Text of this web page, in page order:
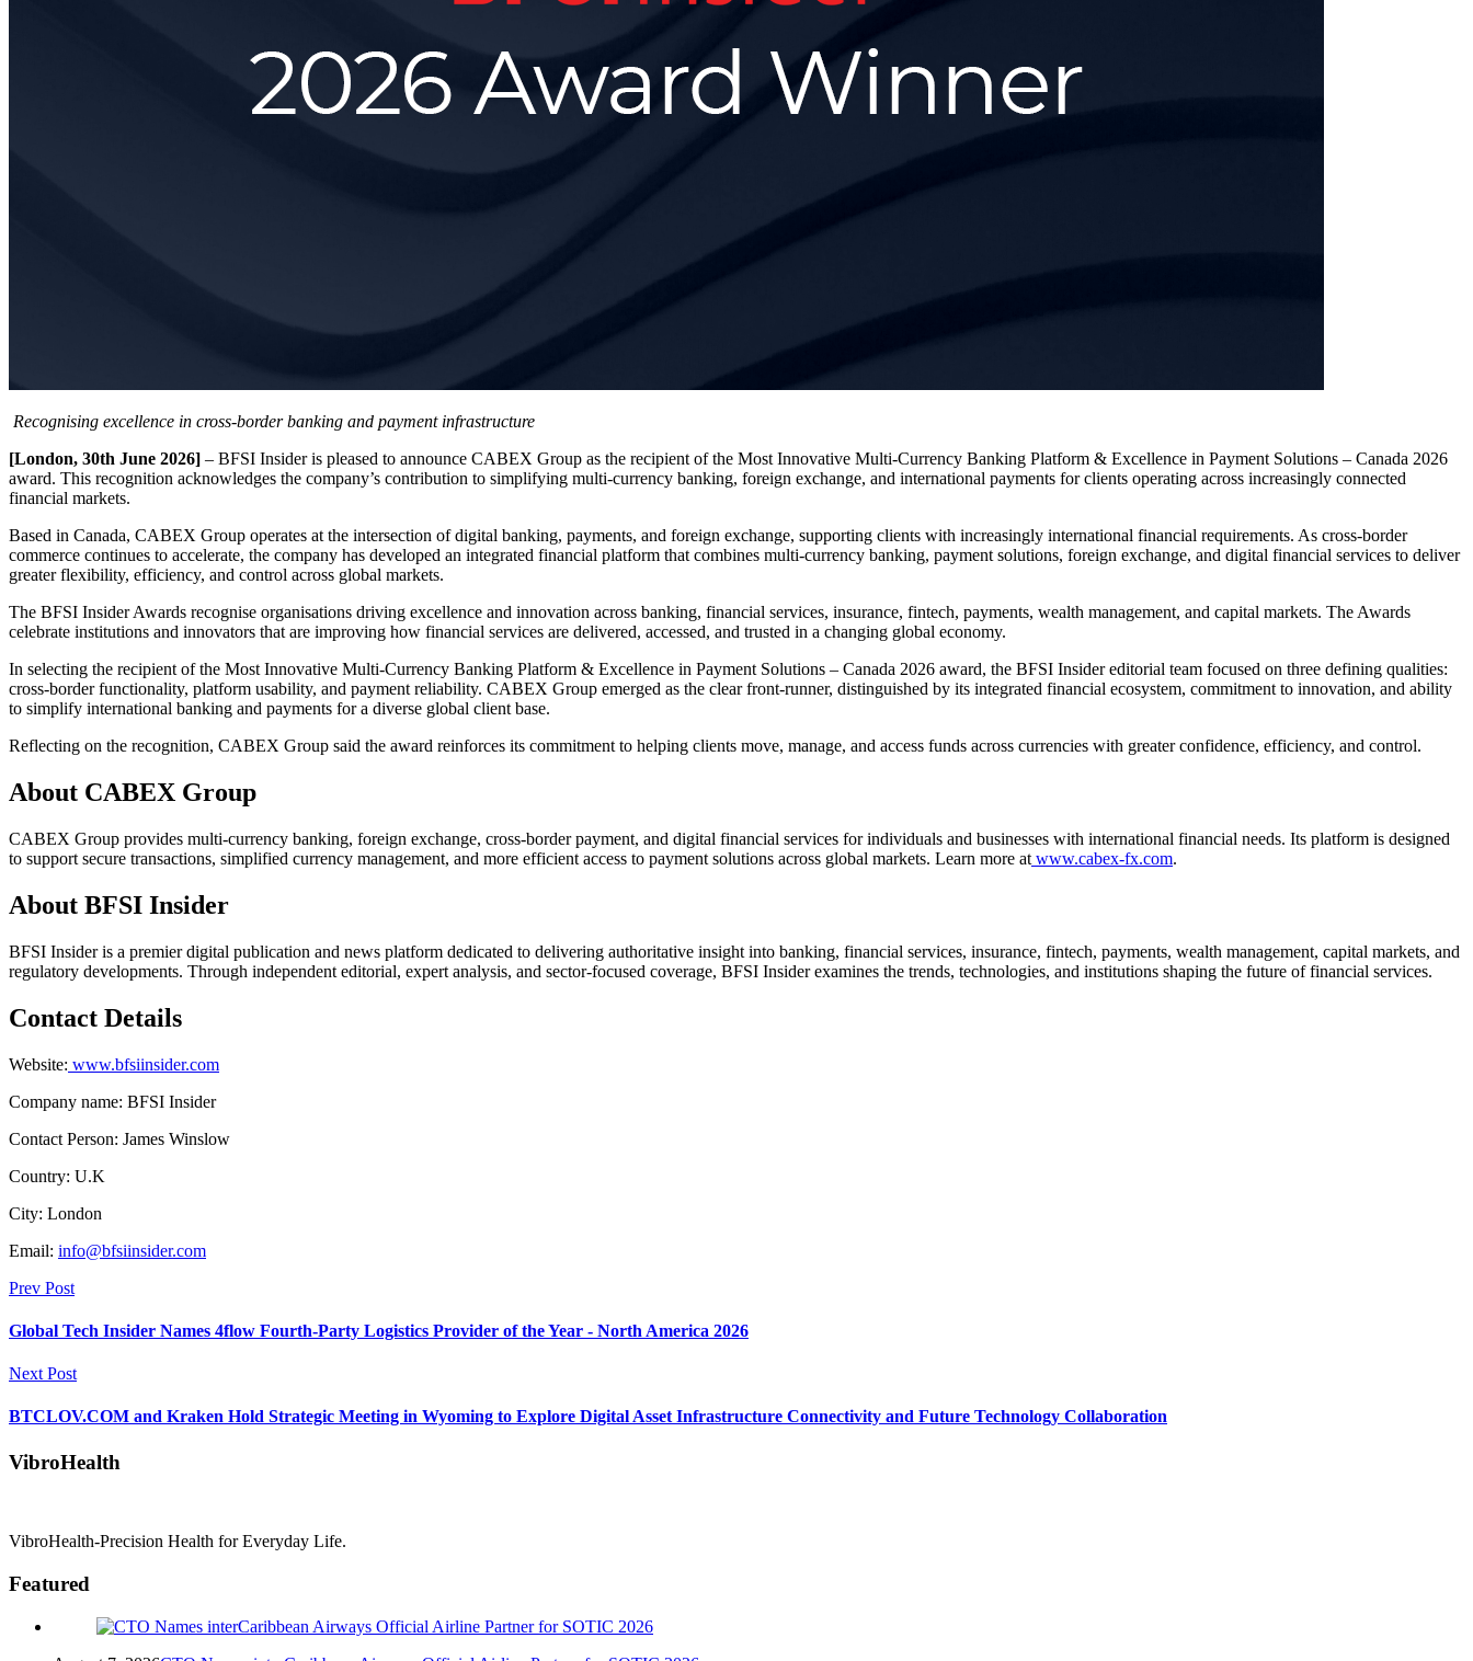
Recognising excellence in cross-border banking and payment infrastructure
[London, 30th June 2026] – BFSI Insider is pleased to announce CABEX Group as the recipient of the Most Innovative Multi-Currency Banking Platform & Excellence in Payment Solutions – Canada 2026
award. This recognition acknowledges the company’s contribution to simplifying multi-currency banking, foreign exchange, and international payments for clients operating across increasingly connected
financial markets.
Based in Canada, CABEX Group operates at the intersection of digital banking, payments, and foreign exchange, supporting clients with increasingly international financial requirements. As cross-border
commerce continues to accelerate, the company has developed an integrated financial platform that combines multi-currency banking, payment solutions, foreign exchange, and digital financial services to deliver
greater flexibility, efficiency, and control across global markets.
The BFSI Insider Awards recognise organisations driving excellence and innovation across banking, financial services, insurance, fintech, payments, wealth management, and capital markets. The Awards
celebrate institutions and innovators that are improving how financial services are delivered, accessed, and trusted in a changing global economy.
In selecting the recipient of the Most Innovative Multi-Currency Banking Platform & Excellence in Payment Solutions – Canada 2026 award, the BFSI Insider editorial team focused on three defining qualities:
cross-border functionality, platform usability, and payment reliability. CABEX Group emerged as the clear front-runner, distinguished by its integrated financial ecosystem, commitment to innovation, and ability
to simplify international banking and payments for a diverse global client base.
Reflecting on the recognition, CABEX Group said the award reinforces its commitment to helping clients move, manage, and access funds across currencies with greater confidence, efficiency, and control.
About CABEX Group
CABEX Group provides multi-currency banking, foreign exchange, cross-border payment, and digital financial services for individuals and businesses with international financial needs. Its platform is designed
to support secure transactions, simplified currency management, and more efficient access to payment solutions across global markets. Learn more at www.cabex-fx.com.
About BFSI Insider
BFSI Insider is a premier digital publication and news platform dedicated to delivering authoritative insight into banking, financial services, insurance, fintech, payments, wealth management, capital markets, and
regulatory developments. Through independent editorial, expert analysis, and sector-focused coverage, BFSI Insider examines the trends, technologies, and institutions shaping the future of financial services.
Contact Details
Website: www.bfsiinsider.com
Company name: BFSI Insider
Contact Person: James Winslow
Country: U.K
City: London
Email: info@bfsiinsider.com
Prev Post
Global Tech Insider Names 4flow Fourth-Party Logistics Provider of the Year - North America 2026
Next Post
BTCLOV.COM and Kraken Hold Strategic Meeting in Wyoming to Explore Digital Asset Infrastructure Connectivity and Future Technology Collaboration
VibroHealth
VibroHealth-Precision Health for Everyday Life.
Featured